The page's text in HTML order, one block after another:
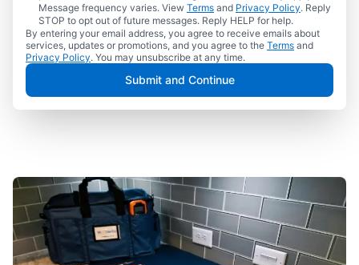
Message frequency varies. View Terms and Privacy Policy. Reply
STOP to opt out of future messages. Reply HELP for help.
By entering your email address, you agree to receive emails about
services, updates or promotions, and you agree to the Terms and
Privacy Policy. You may unsubscribe at any time.
Submit and Continue